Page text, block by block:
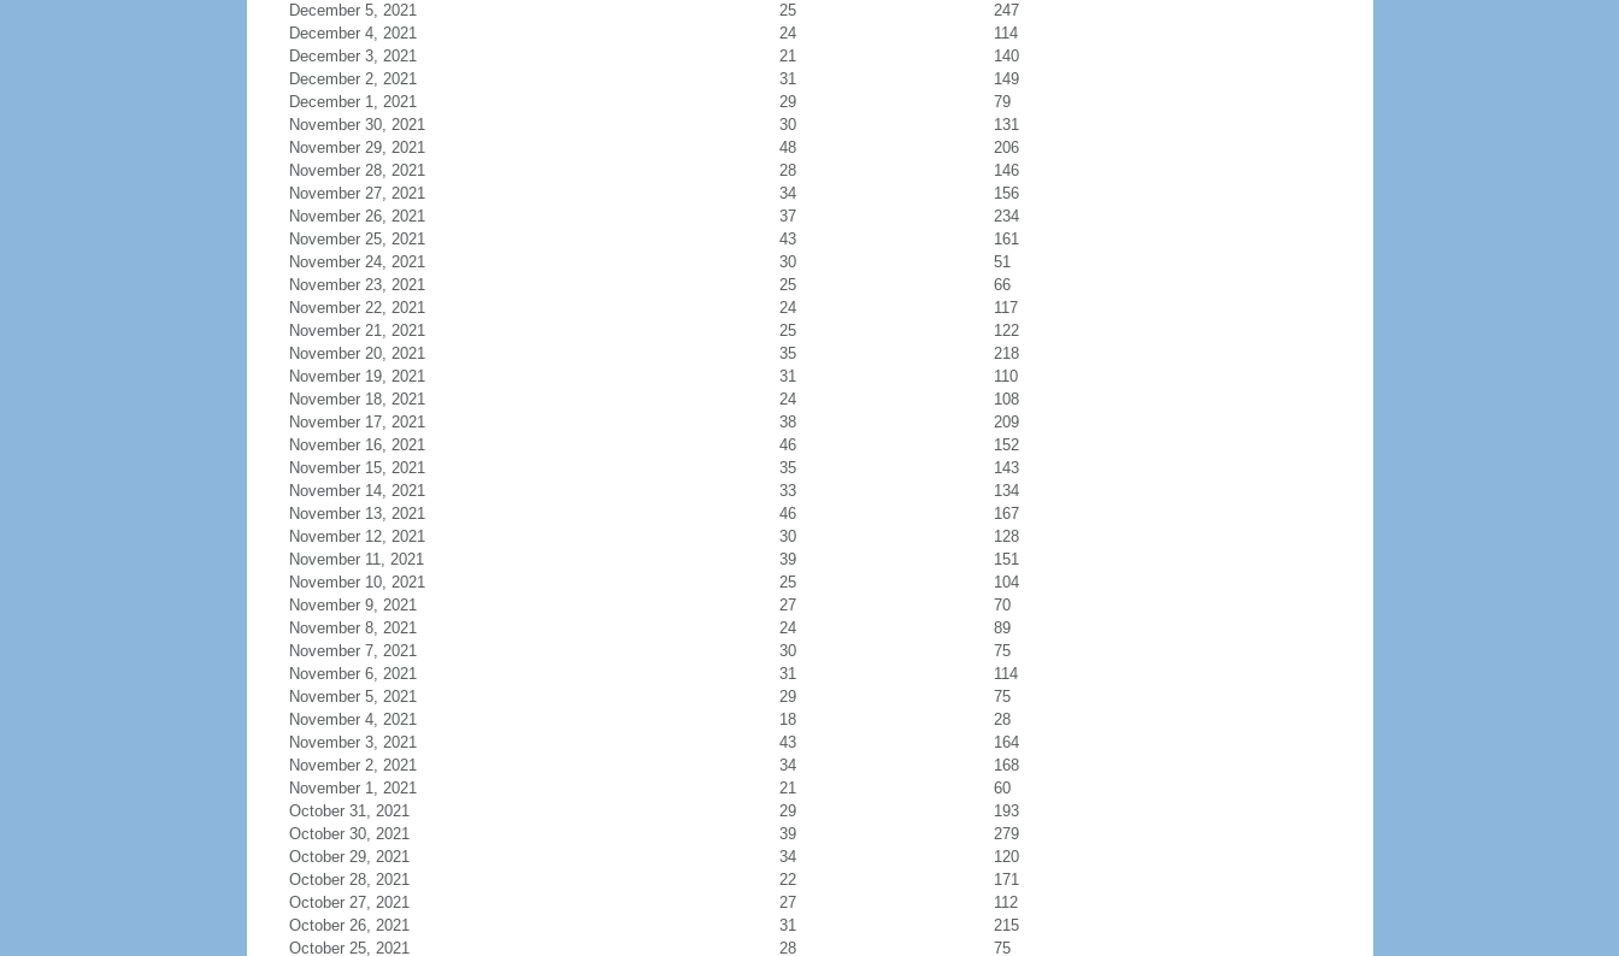
December 5, 2021
25
247
December 4, 2021
24
114
December 3, 2021
21
140
December 2, 2021
31
149
December 1, 2021
29
79
November 30, 2021
30
131
November 29, 2021
48
206
November 28, 2021
28
146
November 27, 2021
34
156
November 26, 2021
37
234
November 25, 2021
43
161
November 24, 2021
30
51
November 23, 2021
25
66
November 22, 2021
24
117
November 21, 2021
25
122
November 20, 2021
35
218
November 19, 2021
31
110
November 18, 2021
24
108
November 17, 2021
38
209
November 16, 2021
46
152
November 15, 2021
35
143
November 14, 2021
33
134
November 13, 2021
46
167
November 12, 2021
30
128
November 11, 2021
39
151
November 10, 2021
25
104
November 9, 2021
27
70
November 8, 2021
24
89
November 7, 2021
30
75
November 6, 2021
31
114
November 5, 2021
29
75
November 4, 2021
18
28
November 3, 2021
43
164
November 2, 2021
34
168
November 1, 2021
21
60
October 31, 2021
29
193
October 30, 2021
39
279
October 29, 2021
34
120
October 28, 2021
22
171
October 27, 2021
27
112
October 26, 2021
31
215
October 25, 2021
28 75